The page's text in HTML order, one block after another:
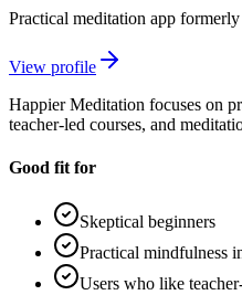
Practical meditation app
View profile
Happier Meditation focuses on
teacher-led courses, and
Good fit for
Skeptical beginners
Practical mindfulness
Users who like